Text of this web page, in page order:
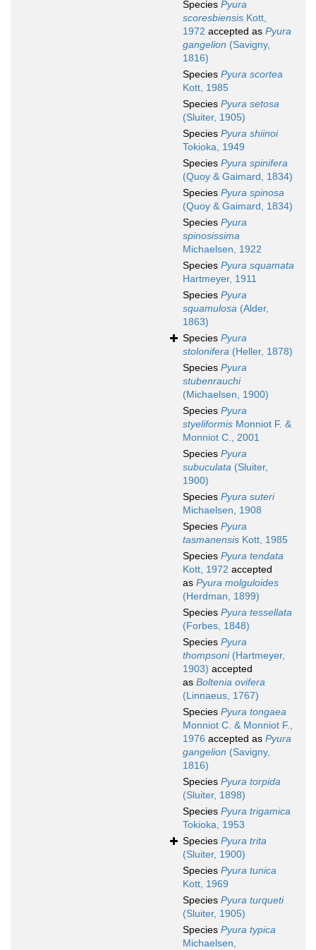
Species Pyura
scoresbiensis Kott,
1972 accepted as Pyura
gangelion (Savigny,
1816)
Species Pyura scortea
Kott, 1985
Species Pyura setosa
(Sluiter, 1905)
Species Pyura shiinoi
Tokioka, 1949
Species Pyura spinifera
(Quoy & Gaimard, 1834)
Species Pyura spinosa
(Quoy & Gaimard, 1834)
Species Pyura
spinosissima
Michaelsen, 1922
Species Pyura squamata
Hartmeyer, 1911
Species Pyura
squamulosa (Alder,
1863)
Species Pyura
stolonifera (Heller, 1878)
Species Pyura
stubenrauchi
(Michaelsen, 1900)
Species Pyura
styeliformis Monniot F. &
Monniot C., 2001
Species Pyura
subuculata (Sluiter,
1900)
Species Pyura suteri
Michaelsen, 1908
Species Pyura
tasmanensis Kott, 1985
Species Pyura tendata
Kott, 1972 accepted
as Pyura molguloides
(Herdman, 1899)
Species Pyura tessellata
(Forbes, 1848)
Species Pyura
thompsoni(Hartmeyer,
1903) accepted
as Boltenia ovifera
(Linnaeus, 1767)
Species Pyura tongaea
Monniot C. & Monniot F.,
1976 accepted as Pyura
gangelion (Savigny,
1816)
Species Pyura torpida
(Sluiter, 1898)
Species Pyura trigamica
Tokioka, 1953
Species Pyura trita
(Sluiter, 1900)
Species Pyura tunica
Kott, 1969
Species Pyura turqueti
(Sluiter, 1905)
Species Pyura typica
Michaelsen,